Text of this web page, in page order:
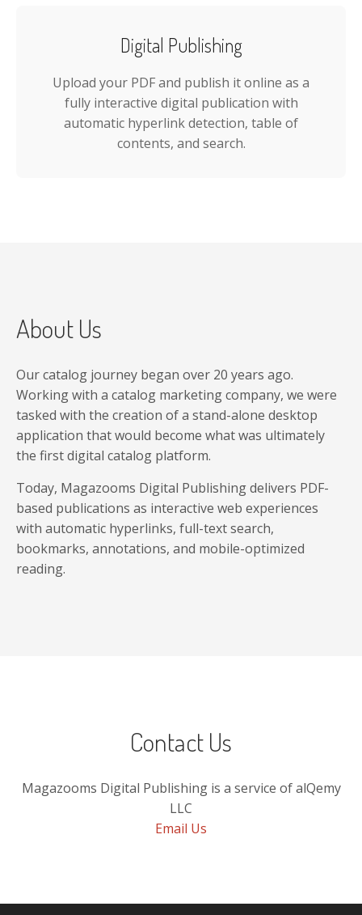
Digital Publishing
Upload your PDF and publish it online as a
fully interactive digital publication with
automatic hyperlink detection, table of
contents, and search.
About Us
Our catalog journey began over 20 years ago.
Working with a catalog marketing company, we were
tasked with the creation of a stand-alone desktop
application that would become what was ultimately
the first digital catalog platform.
Today, Magazooms Digital Publishing delivers PDF-
based publications as interactive web experiences
with automatic hyperlinks, full-text search,
bookmarks, annotations, and mobile-optimized
reading.
Contact Us
Magazooms Digital Publishing is a service of alQemy
LLC
Email Us